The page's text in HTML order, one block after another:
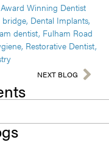
Award Winning Dentist
bridge, Dental Implants,
dentist, Fulham Road
, Restorative Dentist,
NEXT BLOG